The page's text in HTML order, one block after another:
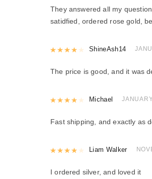
They answered all my
satidfied, ordered rose gold,
Rated4out of 5
ShineAsh14
The price is good, and it was
Rated4out of 5
Michael
Fast shipping, and exactly as
Rated4 out of 5
Liam Walker
I ordered silver, and loved it